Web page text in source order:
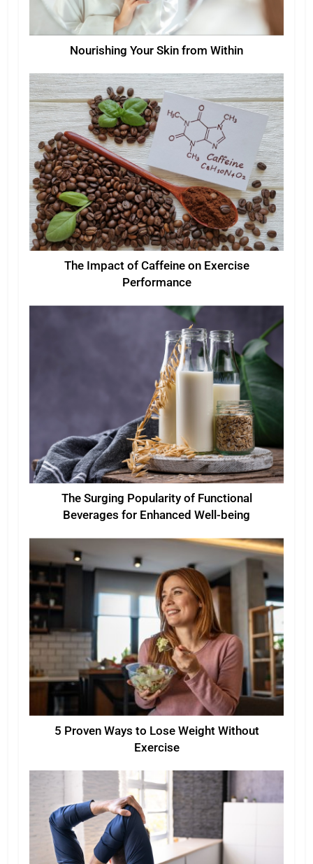
Nourishing Your Skin from Within
The Impact of Caffeine on Exercise
Performance
The Surging Popularity of Functional
Beverages for Enhanced Well-being
5 Proven Ways to Lose Weight Without
Exercise